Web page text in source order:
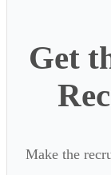
Get
Make the